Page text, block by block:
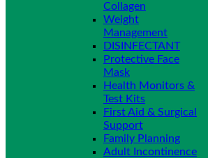
Collagen
Weight
Management
DISINFECTANT
Protective Face
Mask
Health Monitors &
Test Kits
First Aid & Surgical
Support
Family Planning
Adult Incontinence